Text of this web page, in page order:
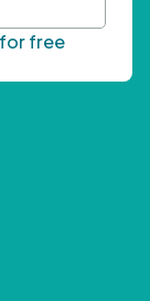
free